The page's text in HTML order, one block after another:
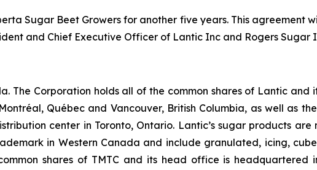
Sugar Beet Growers for another five years. This agreement
and Chief Executive Officer of Lantic Inc and Rogers Sugar
The Corporation holds all of the common shares of Lantic and
Québec and Vancouver, British Columbia, as well as
center in Toronto, Ontario. Lantic’s sugar products
in Western Canada and include granulated, icing,
shares of TMTC and its head office is headquartered